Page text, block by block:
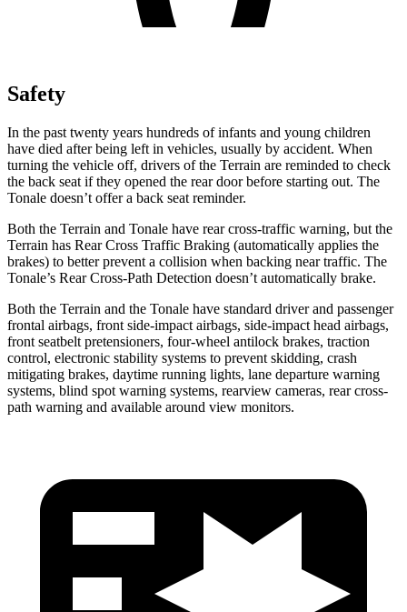
Safety
In the past twenty years hundreds of infants and young children
have died after being left in vehicles, usually by accident. When
turning the vehicle off, drivers of the Terrain are reminded to check
the back seat if they opened the rear door before starting out. The
Tonale doesn’t offer a back seat reminder.
Both the Terrain and Tonale have rear cross-traffic warning, but the
Terrain has Rear Cross Traffic Braking (automatically applies the
brakes) to better prevent a collision when backing near traffic. The
Tonale’s Rear Cross-Path Detection doesn’t automatically brake.
Both the Terrain and the Tonale have standard driver and passenger
frontal airbags, front side-impact airbags, side-impact head airbags,
front seatbelt pretensioners, four-wheel antilock brakes, traction
control, electronic stability systems to prevent skidding, crash
mitigating brakes, daytime running lights, lane departure warning
systems, blind spot warning systems, rearview cameras, rear cross-
path warning and available around view monitors.